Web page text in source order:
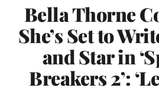
Bella Thorne
She’s Set to
and Star in
Breakers 2’: